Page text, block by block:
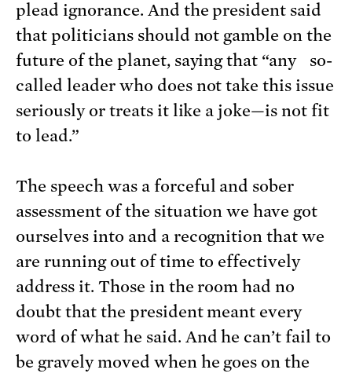
plead ignorance. And the president said
that politicians should not gamble on the
future of the planet, saying that “any so-
called leader who does not take this issue
seriously or treats it like a joke—is not fit
to lead.”
The speech was a forceful and sober
assessment of the situation we have got
ourselves into and a recognition that we
are running out of time to effectively
address it. Those in the room had no
doubt that the president meant every
word of what he said. And he can’t fail to
be gravely moved when he goes on the